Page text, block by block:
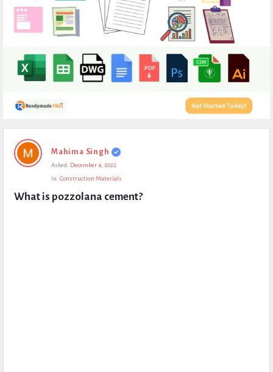
Expert
Civil
Questions
Mahima Singh
Asked: December 4, 2022
In: Construction Materials
What is pozzolana cement?